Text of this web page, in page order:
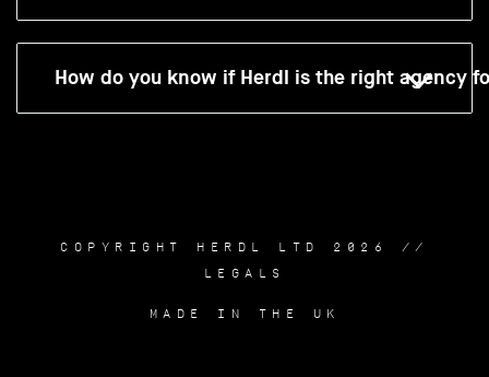
How do you know if Herdl is the right agency
COPYRIGHT HERDL LTD 2026 //
LEGALS
MADE IN THE UK